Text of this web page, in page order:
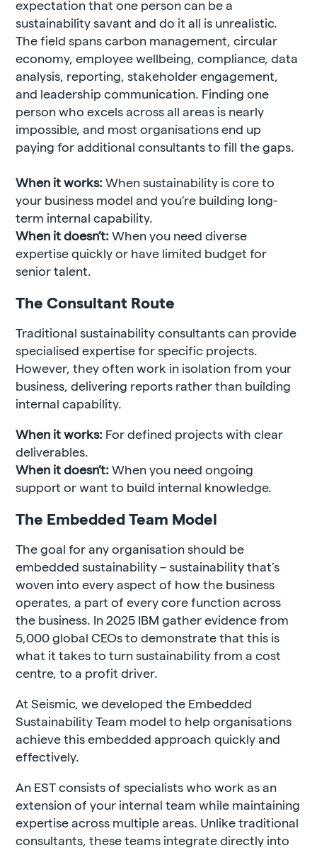
expectation that one person can be a
sustainability savant and do it all is unrealistic.
The field spans carbon management, circular
economy, employee wellbeing, compliance, data
analysis, reporting, stakeholder engagement,
and leadership communication. Finding one
person who excels across all areas is nearly
impossible, and most organisations end up
paying for additional consultants to fill the gaps.
When it works:When sustainability is core to
your business model and you’re building long-
term internal capability.
When it doesn’t:When you need diverse
expertise quickly or have limited budget for
senior talent.
The Consultant Route
Traditional sustainability consultants can provide
specialised expertise for specific projects.
However, they often work in isolation from your
business, delivering reports rather than building
internal capability.
When it works: For defined projects with clear
deliverables.
When it doesn’t:When you need ongoing
support or want to build internal knowledge.
The Embedded Team Model
The goal for any organisation should be
embedded sustainability – sustainability that’s
woven into every aspect of how the business
operates, a part of every core function across
the business. In 2025 IBM gather evidence from
5,000 global CEOs to demonstrate that this is
what it takes to turn sustainability from a cost
centre, to a profit driver.
At Seismic, we developed the Embedded
Sustainability Team model to help organisations
achieve this embedded approach quickly and
effectively.
An EST consists ofspecialists who work as an
extension of your internal team while maintaining
expertise across multiple areas. Unlike traditional
consultants, these teams integrate directly into